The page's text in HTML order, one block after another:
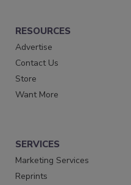
RESOURCES
Advertise
Contact Us
Store
Want More
SERVICES
Marketing Services
Reprints